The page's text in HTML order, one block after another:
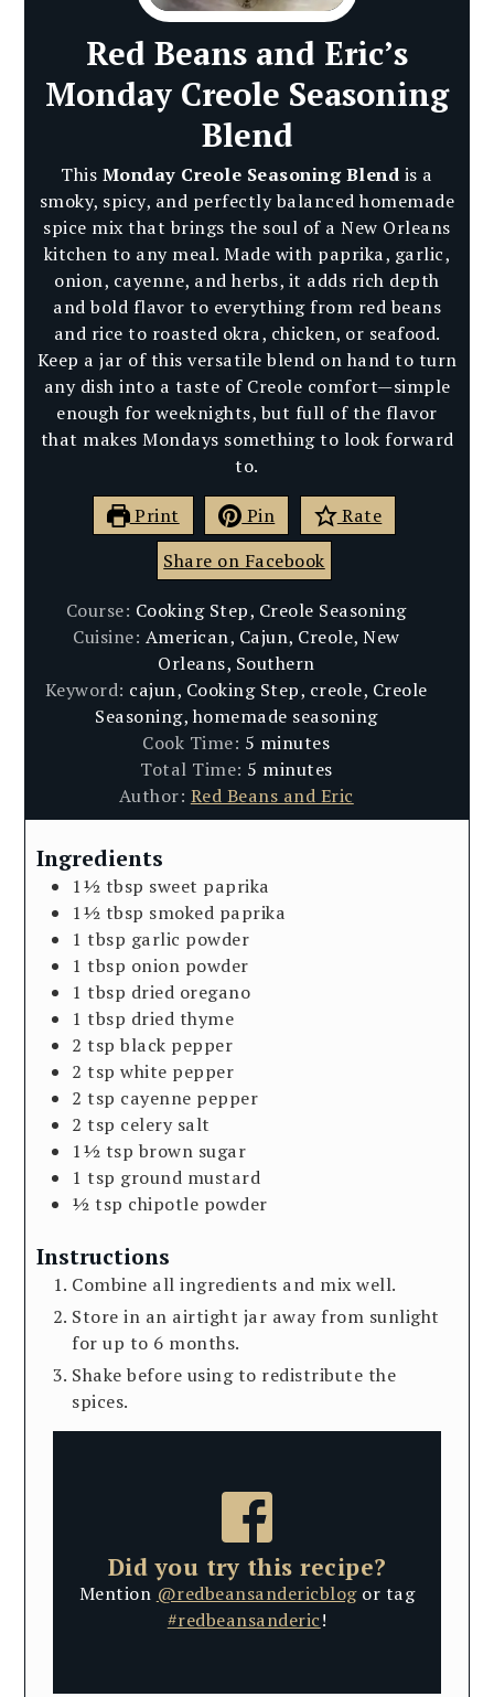
Red Beans and Eric’s
Monday Creole Seasoning
Blend
This Monday Creole Seasoning Blend is a
smoky, spicy, and perfectly balanced homemade
spice mix that brings the soul of a New Orleans
kitchen to any meal. Made with paprika, garlic,
onion, cayenne, and herbs, it adds rich depth
and bold flavor to everything from red beans
and rice to roasted okra, chicken, or seafood.
Keep a jar of this versatile blend on hand to turn
any dish into a taste of Creole comfort—simple
enough for weeknights, but full of the flavor
that makes Mondays something to look forward
to.
Print Pin
Rate
Share on Facebook
Course: Cooking Step, Creole Seasoning
Cuisine: American, Cajun, Creole, New
Orleans, Southern
Keyword: cajun, Cooking Step, creole, Creole
Seasoning, homemade seasoning
Cook Time: 5 minutes
minutes
Total Time: 5 minutes
minutes
Author: Red Beans and Eric
Ingredients
1½ tbsp sweet paprika
1½ tbsp smoked paprika
1 tbsp garlic powder
1 tbsp onion powder
1 tbsp dried oregano
1 tbsp dried thyme
2 tsp black pepper
2 tsp white pepper
2 tsp cayenne pepper
2 tsp celery salt
1½ tsp brown sugar
1 tsp ground mustard
½ tsp chipotle powder
Instructions
Combine all ingredients and mix well.
Store in an airtight jar away from sunlight
for up to 6 months.
Shake before using to redistribute the
spices.
Did you try this recipe?
Mention @redbeansandericblogor tag
#redbeansanderic!